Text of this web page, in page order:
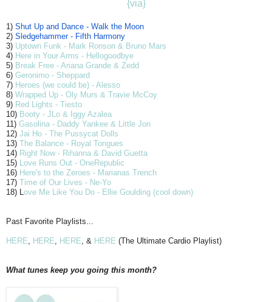
{via}
1) Shut Up and Dance - Walk the Moon
2) Sledgehammer - Fifth Harmony
3) Uptown Funk - Mark Ronson & Bruno Mars
4) Here in Your Arms - Hellogoodbye
5) Break Free - Ariana Grande & Zedd
6) Geronimo - Sheppard
7) Heroes (we could be) - Alesso
8) Wrapped Up - Oly Murs & Travie McCoy
9) Red Lights - Tiesto
10) Booty - JLo & Iggy Azalea
11) Gasolina - Daddy Yankee & Little Jon
12) Jai Ho - The Pussycat Dolls
13) The Balance - Royal Tongues
14) Right Now - Rihanna & David Guetta
15) Love Runs Out - OneRepublic
16) Here's to the Zeroes - Marianas Trench
17) Time of Our Lives - Ne-Yo
18) Love Me Like You Do - Ellie Goulding (cool down)
Past Favorite Playlists...
HERE, HERE, HERE, & HERE (The Ultimate Cardio Playlist)
What tunes keep you going this month?